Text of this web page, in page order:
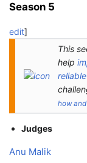
Season 5
edit]
This
help
how
Judges
Anu Malik